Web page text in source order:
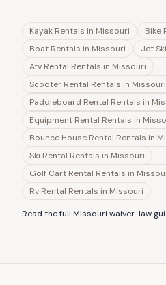
Kayak Rentals in Missouri Bike
Boat Rentals in Missouri Jet
Atv Rental Rentals in Missouri
Scooter Rental Rentals in Missouri
Paddleboard Rental Rentals in
Equipment Rental Rentals in
Bounce House Rental Rentals in
Ski Rental Rentals in Missouri
Golf Cart Rental Rentals in
Rv Rental Rentals in Missouri
Read the full Missouri waiver-law